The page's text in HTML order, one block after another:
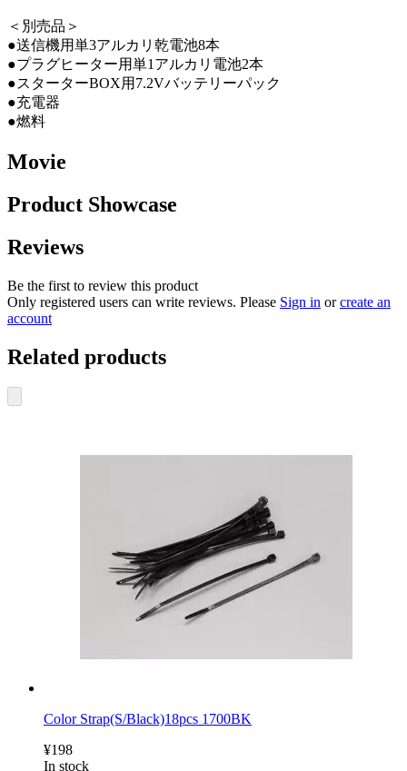
＜別売品＞
●送信機用単3アルカリ乾電池8本
●プラグヒーター用単1アルカリ電池2本
●スターターBOX用7.2Vバッテリーパック
●充電器
●燃料
Movie
Product Showcase
Reviews
Be the first to review this product
Only registered users can write reviews. Please Sign in orcreate an
account
Related products
Color Strap(S/Black)18pcs 1700BK
¥198
In stock